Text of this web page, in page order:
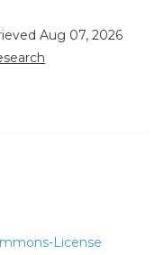
Aug 07, 2026
License